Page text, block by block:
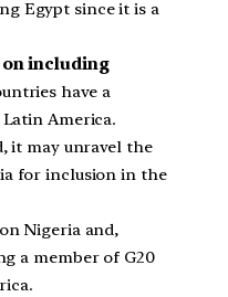
Egypt since it is a
including
have a
America.
it may unravel the
for inclusion in the
Nigeria and,
a member of G20